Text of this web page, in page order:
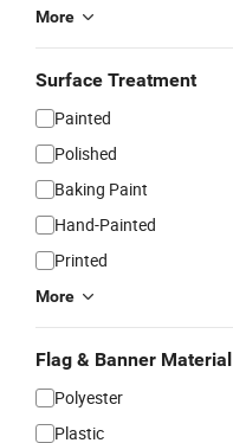
More
Surface Treatment
Painted
Polished
Baking Paint
Hand-Painted
Printed
More
Flag & Banner Material
Polyester
Plastic